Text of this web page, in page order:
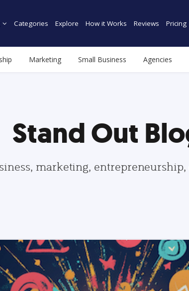
Categories Explore How it Works Reviews Pricing
Marketing Small Business Agencies
Stand Out
marketing,